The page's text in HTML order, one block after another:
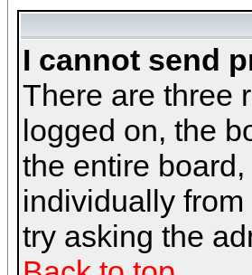
I cannot send
There are three
logged on, the
the entire
individually
try asking the